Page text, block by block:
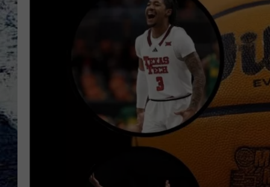
ANCHORS &